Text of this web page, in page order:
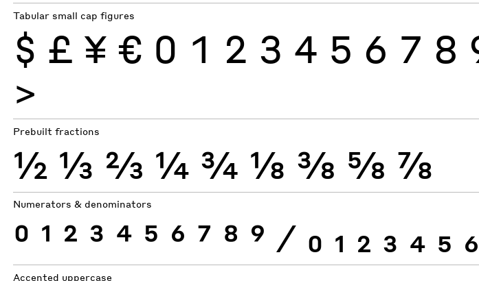
Tabular small cap figures
$ £ ¥ € 0 1 2 3 4 5 6 7 8
>
Prebuilt fractions
½ ⅓ ⅔ ¼ ¾ ⅛ ⅜ ⅝ ⅞
Numerators & denominators
0 1 2 3 4 5 6 7 8 9 ⁄ 0 1 2 3 4 5 6
Accented uppercase